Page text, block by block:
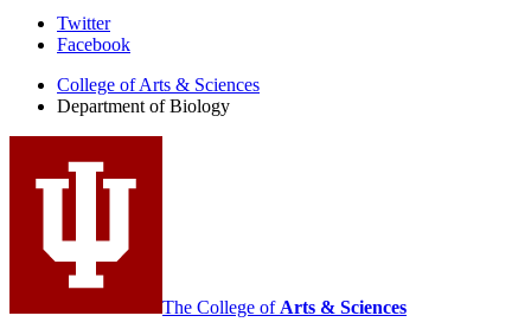
Department
Biology
social
media
channels
Twitter
Facebook
College of Arts & Sciences
Department of Biology
The College of Arts & Sciences